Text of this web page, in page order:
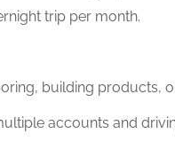
trip per month.
building products,
accounts and